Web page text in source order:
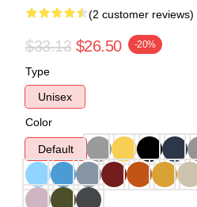
(2 customer reviews)
$33.13 $26.50 -20%
Type
Unisex
Color
Default